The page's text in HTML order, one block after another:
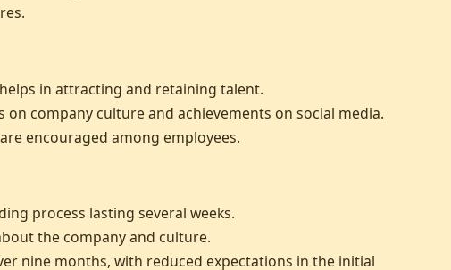
in attracting and retaining talent.
company culture and achievements on social media.
encouraged among employees.
process lasting several weeks.
the company and culture.
nine months, with reduced expectations in the initial